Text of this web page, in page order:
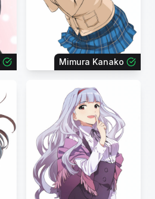
Mimura Kanako